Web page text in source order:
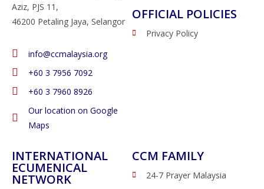
Aziz, PJS 11,
46200 Petaling Jaya, Selangor
info@ccmalaysia.org
‭+60 3 7956 7092‬
‭+60 3 7960 8926
Our location on Google
Maps
OFFICIAL POLICIES
Privacy Policy
INTERNATIONAL
ECUMENICAL
NETWORK
CCM FAMILY
24-7 Prayer Malaysia